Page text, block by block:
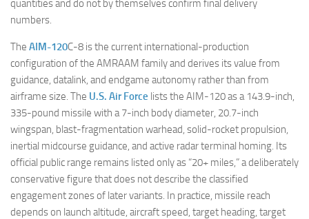
quantities and do not by themselves confirm final delivery
numbers.
The AIM-120C-8 is the current international-production
configuration of the AMRAAM family and derives its value from
guidance, datalink, and endgame autonomy rather than from
airframe size. The U.S. Air Force lists the AIM-120 as a 143.9-inch,
335-pound missile with a 7-inch body diameter, 20.7-inch
wingspan, blast-fragmentation warhead, solid-rocket propulsion,
inertial midcourse guidance, and active radar terminal homing. Its
official public range remains listed only as “20+ miles,” a deliberately
conservative figure that does not describe the classified
engagement zones of later variants. In practice, missile reach
depends on launch altitude, aircraft speed, target heading, target